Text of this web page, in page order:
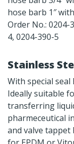
hose barb 1″
Order No.: 0204-
4, 0204-390-5
Stainless
With special seal
Ideally suitable
transferring
pharmeceutical
and valve tappet